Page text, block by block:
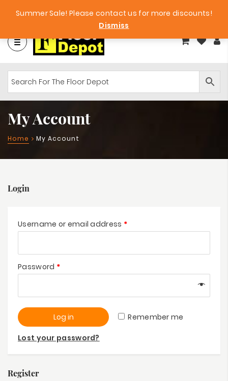
Factory Clearance Outlet Big Bargains!
My Account
Home My Account
Login
Username or email address *
Password *
Remember me
Log in
Lost your password?
Register
Summer Sale! Please contact us for more discounts!
Dismiss